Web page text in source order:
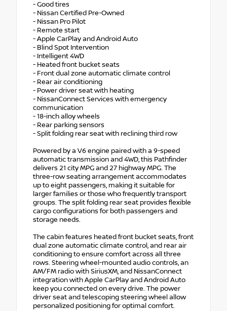
- Good tires
- Nissan Certified Pre-Owned
- Nissan Pro Pilot
- Remote start
- Apple CarPlay and Android Auto
- Blind Spot Intervention
- Intelligent 4WD
- Heated front bucket seats
- Front dual zone automatic climate control
- Rear air conditioning
- Power driver seat with heating
- NissanConnect Services with emergency
communication
- 18-inch alloy wheels
- Rear parking sensors
- Split folding rear seat with reclining third row
Powered by a V6 engine paired with a 9-speed
automatic transmission and 4WD, this Pathfinder
delivers 21 city MPG and 27 highway MPG. The
three-row seating arrangement accommodates
up to eight passengers, making it suitable for
larger families or those who frequently transport
groups. The split folding rear seat provides flexible
cargo configurations for both passengers and
storage needs.
The cabin features heated front bucket seats, front
dual zone automatic climate control, and rear air
conditioning to ensure comfort across all three
rows. Steering wheel-mounted audio controls, an
AM/FM radio with SiriusXM, and NissanConnect
integration with Apple CarPlay and Android Auto
keep you connected on every drive. The power
driver seat and telescoping steering wheel allow
personalized positioning for optimal comfort.